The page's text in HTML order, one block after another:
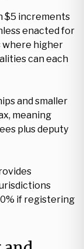
$5 increments
enacted for
higher
can each
and smaller
meaning
plus deputy
if registering